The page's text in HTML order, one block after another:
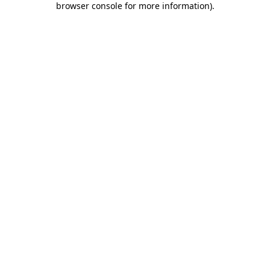
browser console for more information).